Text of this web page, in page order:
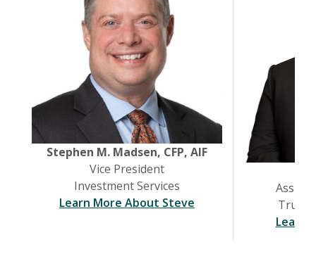
Stephen M. Madsen, CFP, AIF
Vice President
Investment Services
Learn More About Steve (Opens in a newTrust
Learn